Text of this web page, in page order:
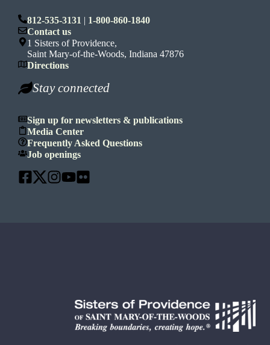
812-535-3131 | 1-800-860-1840
Contact us
1 Sisters of Providence,
Saint Mary-of-the-Woods, Indiana 47876
Directions
Stay connected
Sign up for newsletters & publications
Media Center
Frequently Asked Questions
Job openings